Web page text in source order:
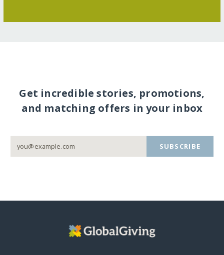
Get incredible stories, promotions,
and matching offers in your inbox
SUBSCRIBE